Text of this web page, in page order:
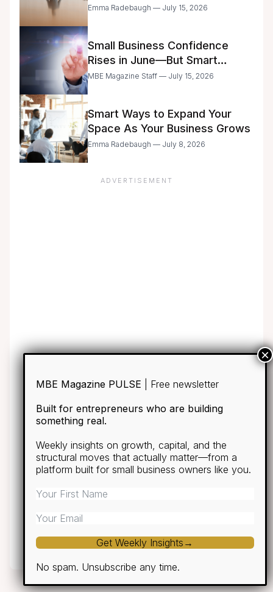
Delegation
Emma Radebaugh — July 15, 2026
Small Business Confidence
Rises in June—But Smart
Entrepreneurs Are Still Moving
MBE Magazine Staff — July 15, 2026
Smart Ways to Expand Your
Space As Your Business Grows
Emma Radebaugh — July 8, 2026
ADVERTISEMENT
MBE Magazine PULSE | Free newsletter
Built for entrepreneurs who are building
something real.
Weekly insights on growth, capital, and the
structural moves that actually matter—from a
platform built for small business owners like you.
Get Weekly Insights→
No spam. Unsubscribe any time.